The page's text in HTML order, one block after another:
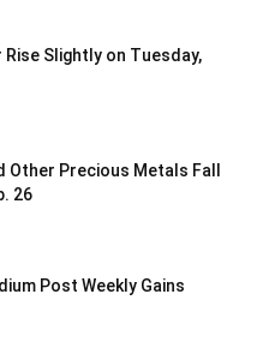
Rise Slightly on Tuesday,
Other Precious Metals Fall
26
Post Weekly Gains